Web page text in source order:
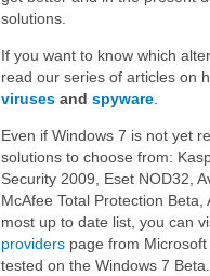
solutions.
If you want to know which
read our series of articles on
viruses and spyware
Even if Windows 7 is not yet
solutions to choose from:
Security 2009, Eset NOD32,
McAfee Total Protection
most up to date list, you can
providers page from
tested on the Windows 7 Beta.